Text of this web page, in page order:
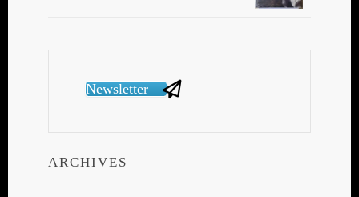
Newsletter
ARCHIVES